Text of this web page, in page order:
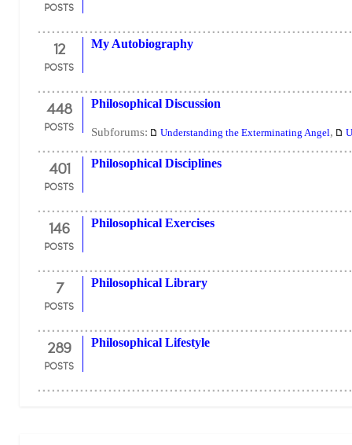
POSTS
12
POSTS
My Autobiography
448
POSTS
Philosophical Discussion
Subforums: Understanding the Exterminating Angel,
401
POSTS
Philosophical Disciplines
146
POSTS
Philosophical Exercises
7
POSTS
Philosophical Library
289
POSTS
Philosophical Lifestyle